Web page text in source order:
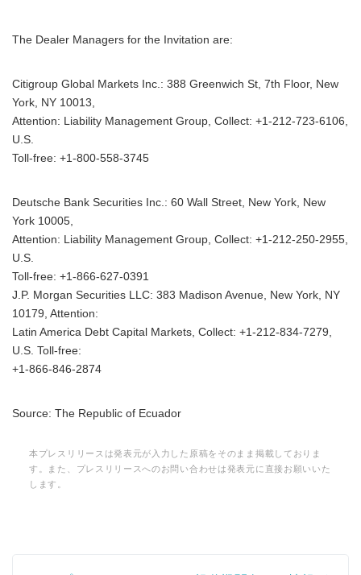
The Dealer Managers for the Invitation are:
Citigroup Global Markets Inc.: 388 Greenwich St, 7th Floor, New
York, NY 10013,
Attention: Liability Management Group, Collect: +1-212-723-6106,
U.S.
Toll-free: +1-800-558-3745
Deutsche Bank Securities Inc.: 60 Wall Street, New York, New
York 10005,
Attention: Liability Management Group, Collect: +1-212-250-2955,
U.S.
Toll-free: +1-866-627-0391
J.P. Morgan Securities LLC: 383 Madison Avenue, New York, NY
10179, Attention:
Latin America Debt Capital Markets, Collect: +1-212-834-7279,
U.S. Toll-free:
+1-866-846-2874
Source: The Republic of Ecuador
本プレスリリースは発表元が入力した原稿をそのまま掲載しておりま
す。また、プレスリリースへのお問い合わせは発表元に直接お願いいた
します。
Japanese